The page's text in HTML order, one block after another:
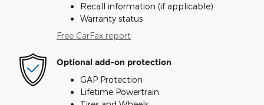
Recall information (if applicable)
Warranty status
Free CarFax report
Optional add-on protection
GAP Protection
Lifetime Powertrain